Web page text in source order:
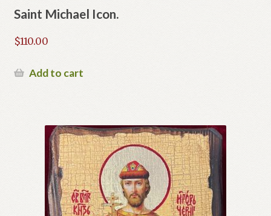
Saint Michael Icon.
$110.00
Add to cart